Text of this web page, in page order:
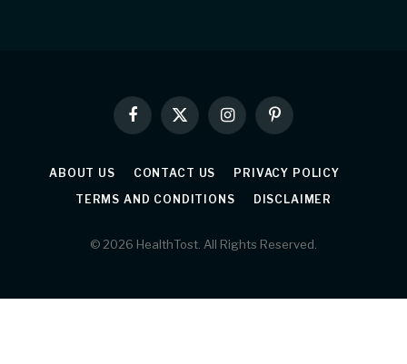
Facebook
X
(Twitter)
InstagramPinterest
ABOUT US CONTACT US
PRIVACY POLICY
TERMS AND CONDITIONS
DISCLAIMER
© 2026 HealthTost. All Rights Reserved.